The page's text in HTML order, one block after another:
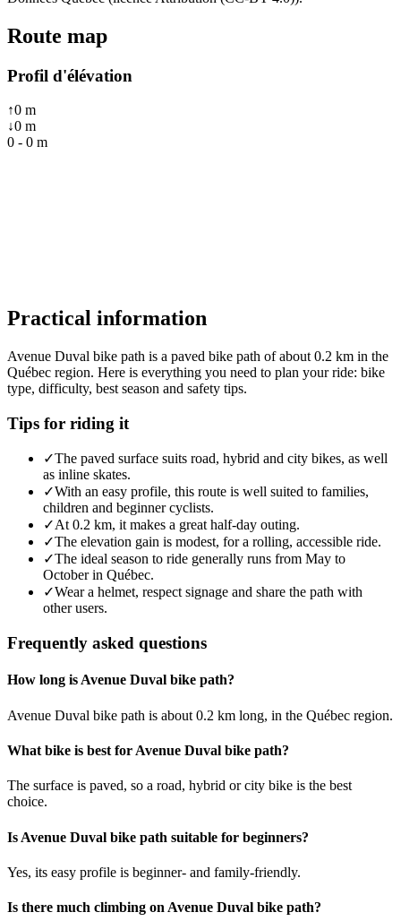
Route map
Profil d'élévation
↑0 m
↓0 m
0 - 0 m
Practical information
Avenue Duval bike path is a paved bike path of about 0.2 km in the
Québec region. Here is everything you need to plan your ride: bike
type, difficulty, best season and safety tips.
Tips for riding it
✓The paved surface suits road, hybrid and city bikes, as well
as inline skates.
✓With an easy profile, this route is well suited to families,
children and beginner cyclists.
✓At 0.2 km, it makes a great half-day outing.
✓The elevation gain is modest, for a rolling, accessible ride.
✓The ideal season to ride generally runs from May to
October in Québec.
✓Wear a helmet, respect signage and share the path with
other users.
Frequently asked questions
How long is Avenue Duval bike path?
Avenue Duval bike path is about 0.2 km long, in the Québec region.
What bike is best for Avenue Duval bike path?
The surface is paved, so a road, hybrid or city bike is the best
choice.
Is Avenue Duval bike path suitable for beginners?
Yes, its easy profile is beginner- and family-friendly.
Is there much climbing on Avenue Duval bike path?